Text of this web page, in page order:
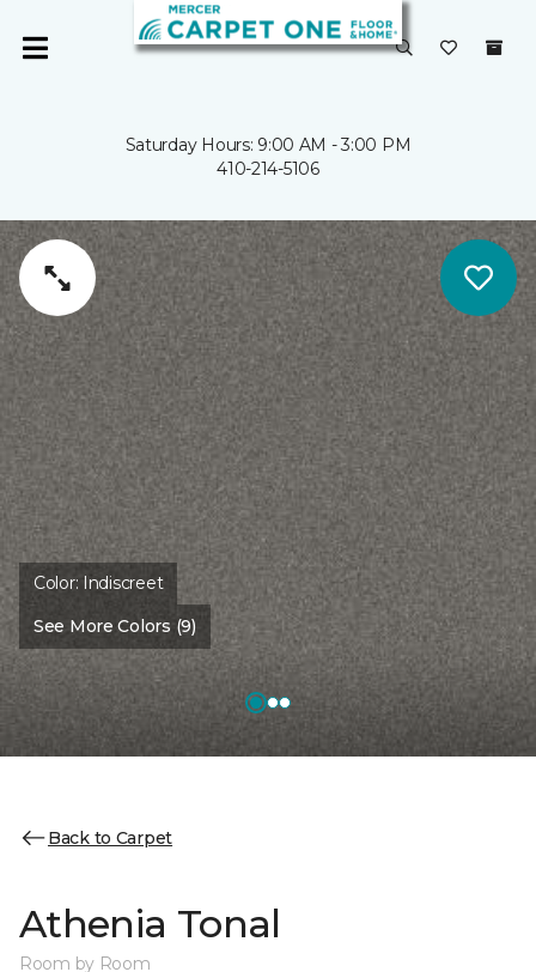
Saturday Hours: 9:00 AM - 3:00 PM
410-214-5106
Color: Indiscreet
See More Colors (9)
Back to Carpet
Athenia Tonal
Room by Room